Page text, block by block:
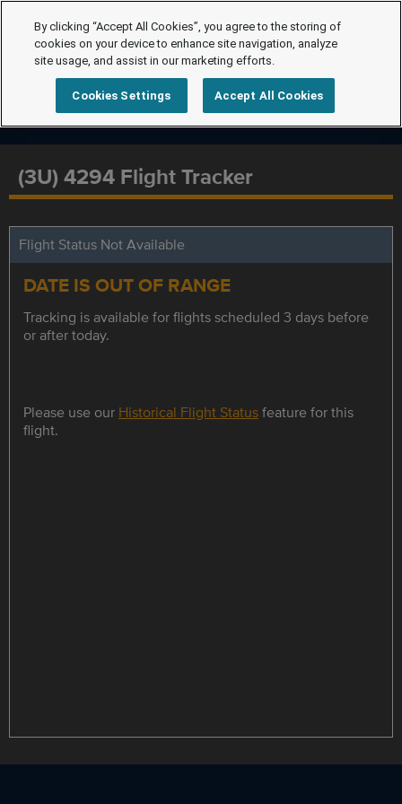
(3U) 4294 Flight Tracker
Flight Status Not Available
DATE IS OUT OF RANGE
Tracking is available for flights scheduled 3 days before
or after today.
Please use our Historical Flight Statusfeature for this
flight.
By clicking “Accept All Cookies”, you agree to the storing of
cookies on your device to enhance site navigation, analyze
site usage, and assist in our marketing efforts.
Cookies Settings Accept All Cookies